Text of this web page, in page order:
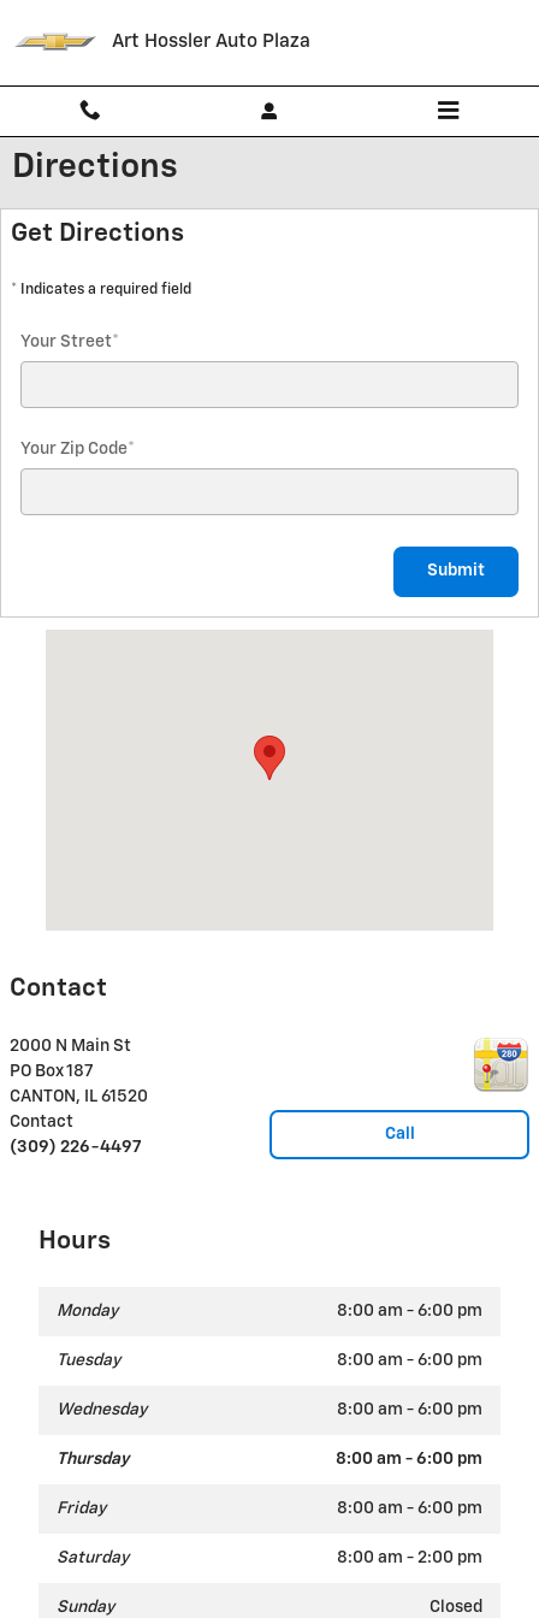
Art Hossler Auto Plaza
Directions
Get Directions
* Indicates a required field
Your Street*
Your Zip Code*
Submit
Contact
2000 N Main St
PO Box 187
CANTON , IL 61520
Call
Contact
(309) 226-4497
Hours
Monday 8:00 am - 6:00 pm
Tuesday 8:00 am - 6:00 pm
Wednesday 8:00 am - 6:00 pm
Thursday 8:00 am - 6:00 pm
Friday 8:00 am - 6:00 pm
Saturday 8:00 am - 2:00 pm
Sunday Closed